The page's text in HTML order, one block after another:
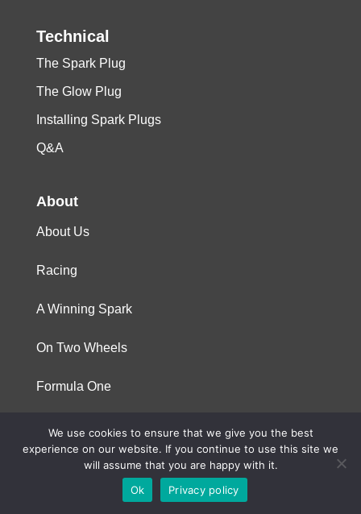
Technical
The Spark Plug
The Glow Plug
Installing Spark Plugs
Q&A
About
About Us
Racing
A Winning Spark
On Two Wheels
Formula One
© 2023 Niterra. All rights reserved
We use cookies to ensure that we give you the best
experience on our website. If you continue to use this site we
will assume that you are happy with it.
Ok
Privacy policy